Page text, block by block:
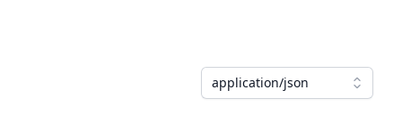
application/json